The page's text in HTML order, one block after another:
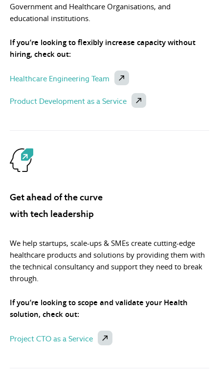
Government and Healthcare Organisations, and
educational institutions.
If you’re looking to flexibly increase capacity without
hiring, check out:
Healthcare Engineering Team
Product Development as a Service
Get ahead of the curve
with tech leadership
We help startups, scale-ups & SMEs create cutting-edge
healthcare products and solutions by providing them with
the technical consultancy and support they need to break
through.
If you’re looking to scope and validate your Health
solution, check out:
Project CTO as a Service